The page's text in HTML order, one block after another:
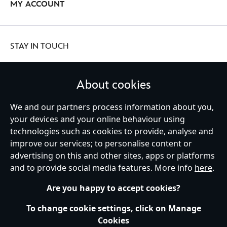
MY ACCOUNT
STAY IN TOUCH
United Kingdom
Help Terms of Use Store Locator Site Map
Privacy Policy
Cookies Policy
UK & EU Privacy Rights
Terms and Conditions of Sale
Manage Your Cookies Settings
About cookies
We and our partners process information about you,
your devices and your online behaviour using
technologies such as cookies to provide, analyse and
improve our services; to personalise content or
advertising on this and other sites, apps or platforms
and to provide social media features. More info here.
Are you happy to accept cookies?
To change cookie settings, click on Manage
Cookies